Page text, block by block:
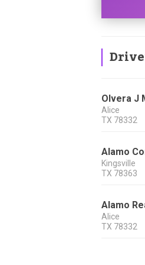
Olvera J
Alice
TX 78332
Alamo
Kingsville
TX 78363
Alamo
Alice
TX 78332